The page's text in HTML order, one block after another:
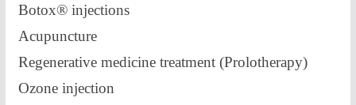
Botox® injections
Acupuncture
Regenerative medicine treatment (Prolotherapy)
Ozone injection